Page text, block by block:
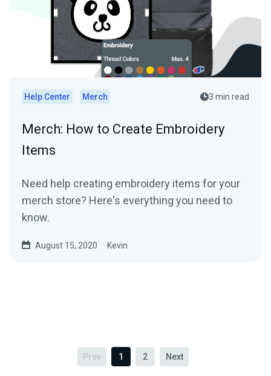
Help Center Merch 3 min read
Merch: How to Create Embroidery
Items
Need help creating embroidery items for your
merch store? Here's everything you need to
know.
August 15, 2020 Kevin
Prev 1 2 Next